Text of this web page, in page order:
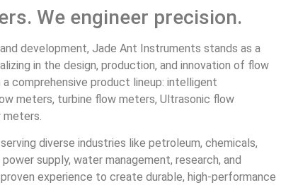
We engineer precision.
development, Jade Ant Instruments stands as a
in the design, production, and innovation of flow
comprehensive product lineup: intelligent
meters, turbine flow meters, Ultrasonic flow
diverse industries like petroleum, chemicals,
supply, water management, research, and
experience to create durable, high-performance